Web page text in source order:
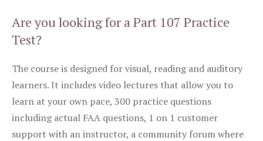
Are you looking for a Part 107 Practice
Test?
The course is designed for visual, reading and auditory
learners. It includes video lectures that allow you to
learn at your own pace, 300 practice questions
including actual FAA questions, 1 on 1 customer
support with an instructor, a community forum where